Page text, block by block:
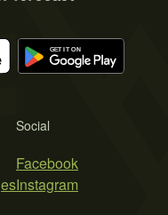
Social
Facebook
Instagram